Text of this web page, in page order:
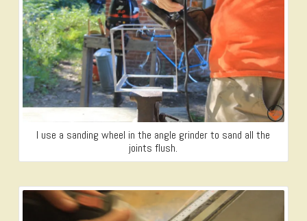
I use a sanding wheel in the angle grinder to sand all the
joints flush.